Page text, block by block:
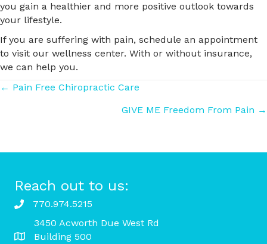
you gain a healthier and more positive outlook towards
your lifestyle.
If you are suffering with pain, schedule an appointment
to visit our wellness center. With or without insurance,
we can help you.
Posts
← Pain Free Chiropractic Care
GIVE ME Freedom From Pain →
Reach out to us:
770.974.5215
3450 Acworth Due West Rd
Building 500